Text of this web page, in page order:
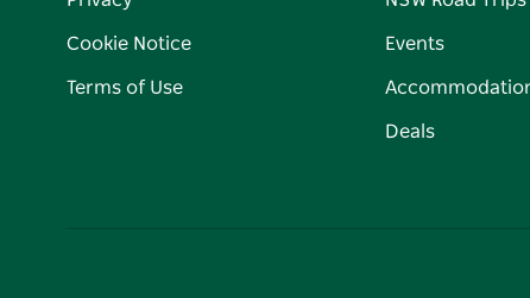
Cookie Notice
Terms of Use
Events
Deals